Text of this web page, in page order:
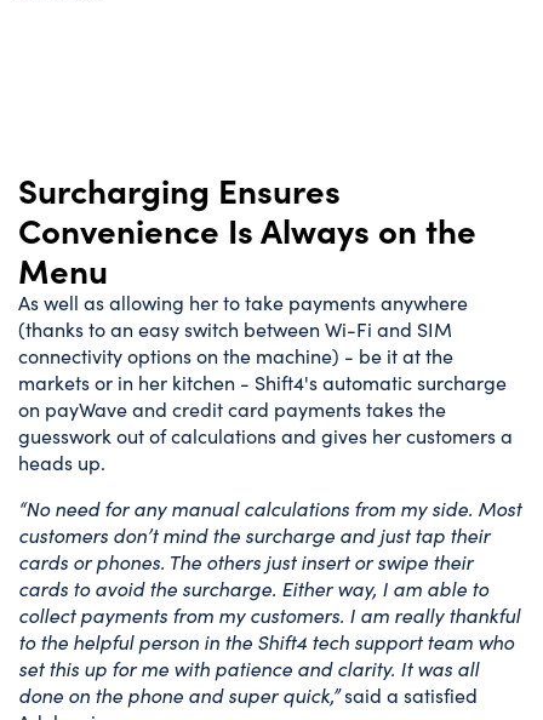
Surcharging Ensures
Convenience Is Always on the
Menu
As well as allowing her to take payments anywhere
(thanks to an easy switch between Wi-Fi and SIM
connectivity options on the machine) - be it at the
markets or in her kitchen - Shift4's automatic surcharge
on payWave and credit card payments takes the
guesswork out of calculations and gives her customers a
heads up.
“No need for any manual calculations from my side. Most
customers don’t mind the surcharge and just tap their
cards or phones. The others just insert or swipe their
cards to avoid the surcharge. Either way, I am able to
collect payments from my customers. I am really thankful
to the helpful person in the Shift4 tech support team who
set this up for me with patience and clarity. It was all
done on the phone and super quick,”said a satisfied